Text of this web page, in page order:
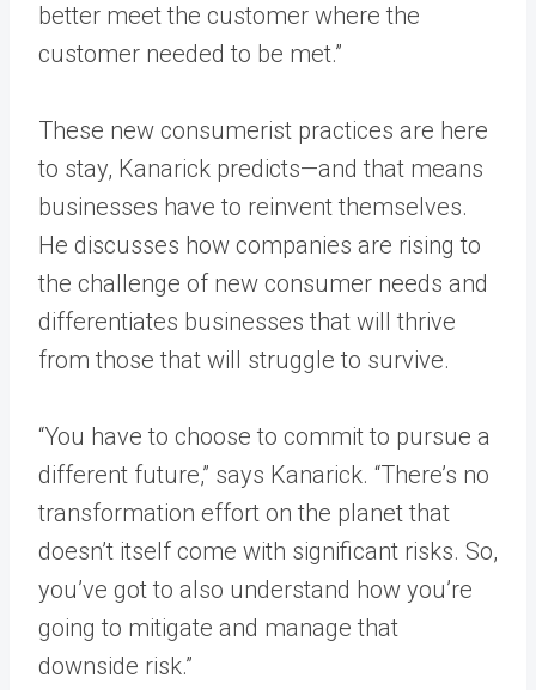
better meet the customer where the
customer needed to be met.”
These new consumerist practices are here
to stay, Kanarick predicts—and that means
businesses have to reinvent themselves.
He discusses how companies are rising to
the challenge of new consumer needs and
differentiates businesses that will thrive
from those that will struggle to survive.
“You have to choose to commit to pursue a
different future,” says Kanarick. “There’s no
transformation effort on the planet that
doesn’t itself come with significant risks. So,
you’ve got to also understand how you’re
going to mitigate and manage that
downside risk.”